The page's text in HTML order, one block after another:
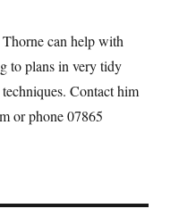
can help with
to plans in very tidy
Contact him
or phone 07865